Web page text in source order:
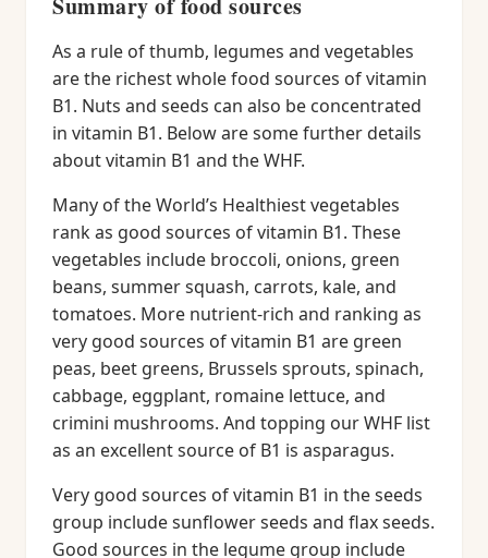
As a rule of thumb, legumes and vegetables
are the richest whole food sources of vitamin
B1. Nuts and seeds can also be concentrated
in vitamin B1. Below are some further details
about vitamin B1 and the WHF.
Many of the World’s Healthiest vegetables
rank as good sources of vitamin B1. These
vegetables include broccoli, onions, green
beans, summer squash, carrots, kale, and
tomatoes. More nutrient-rich and ranking as
very good sources of vitamin B1 are green
peas, beet greens, Brussels sprouts, spinach,
cabbage, eggplant, romaine lettuce, and
crimini mushrooms. And topping our WHF list
as an excellent source of B1 is asparagus.
Very good sources of vitamin B1 in the seeds
group include sunflower seeds and flax seeds.
Good sources in the legume group include